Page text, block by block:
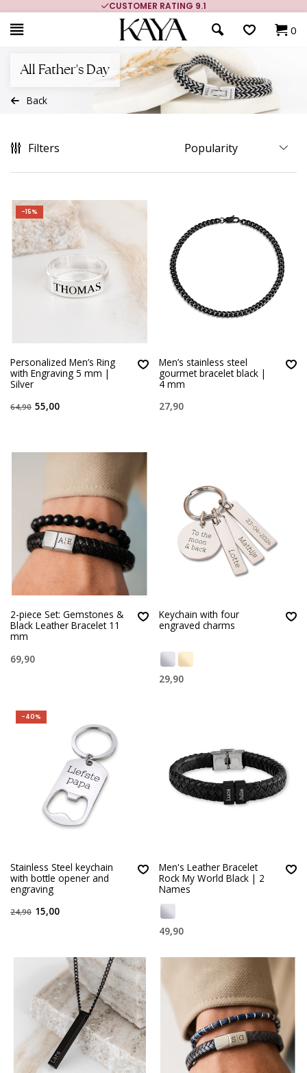
CUSTOMER RATING 9.1
0
All Father's Day
Back
Filters
-15%
Personalized Men’s Ring
with Engraving 5 mm |
Silver
64,90 55,00
Men’s stainless steel
gourmet bracelet black |
4 mm
27,90
2-piece Set: Gemstones &
Black Leather Bracelet 11
mm
69,90
Keychain with four
engraved charms
29,90
-40%
Stainless Steel keychain
with bottle opener and
engraving
24,90 15,00
Men's Leather Bracelet
Rock My World Black | 2
Names
49,90